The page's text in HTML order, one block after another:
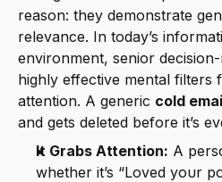
reason: they demonstrate
relevance. In today’s
environment, senior
highly effective mental filters
attention. A generic cold
and gets deleted before it’s
It Grabs Attention: A
whether it’s “Loved your